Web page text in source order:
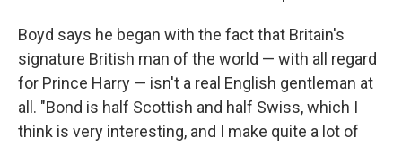
Boyd says he began with the fact that Britain's
signature British man of the world — with all regard
for Prince Harry — isn't a real English gentleman at
all. "Bond is half Scottish and half Swiss, which I
think is very interesting, and I make quite a lot of